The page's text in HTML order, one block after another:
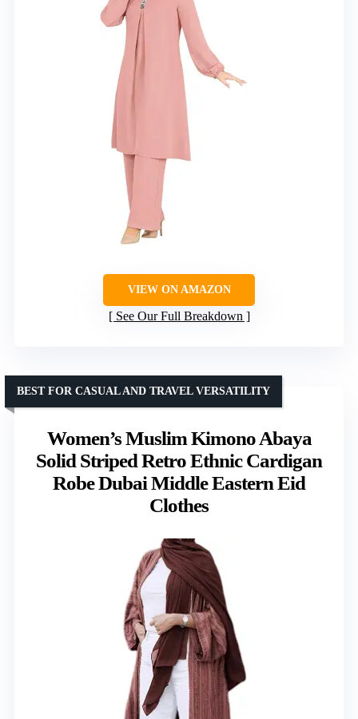
VIEW ON AMAZON
See Our Full Breakdown
Women’s Muslim Kimono Abaya
Solid Striped Retro Ethnic Cardigan
Robe Dubai Middle Eastern Eid
Clothes
BEST FOR CASUAL AND TRAVEL VERSATILITY